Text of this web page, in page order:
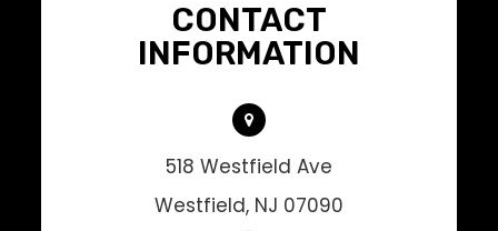
CONTACT
INFORMATION
518 Westfield Ave
Westfield, NJ 07090